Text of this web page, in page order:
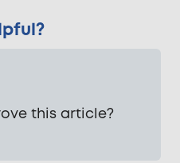
this article?